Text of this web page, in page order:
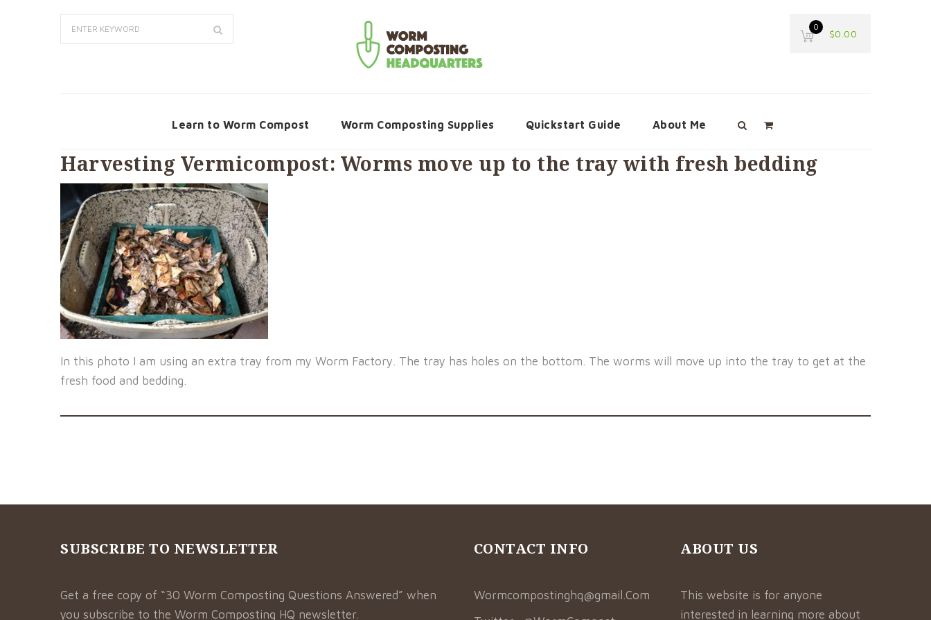
0
$0.00
Learn to Worm Compost Worm Composting Supplies Quickstart Guide About Me
Harvesting Vermicompost: Worms move up to the tray with fresh bedding
In this photo I am using an extra tray from my Worm Factory. The tray has holes on the bottom. The worms will move up into the tray to get at the
fresh food and bedding.
SUBSCRIBE TO NEWSLETTER
Get a free copy of “30 Worm Composting Questions Answered” when
you subscribe to the Worm Composting HQ newsletter.
CONTACT INFO
Wormcompostinghq@gmail.Com
ABOUT US
This website is for anyone
interested in learning more about